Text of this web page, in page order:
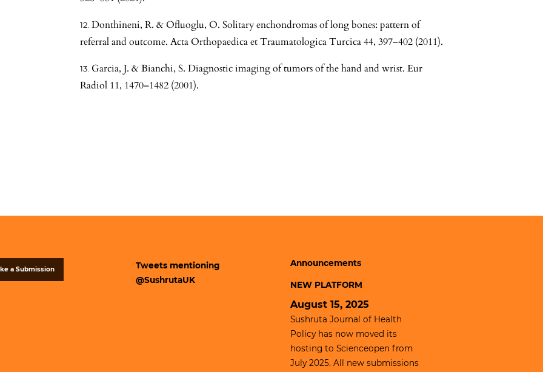
Donthineni, R. & Ofluoglu, O. Solitary enchondromas of long bones: pattern of
referral and outcome. Acta Orthopaedica et Traumatologica Turcica 44, 397–402 (2011).
Garcia, J. & Bianchi, S. Diagnostic imaging of tumors of the hand and wrist. Eur
Radiol 11, 1470–1482 (2001).
a Submission
Tweets mentioning
@SushrutaUK
Announcements
NEW PLATFORM
August 15, 2025
Sushruta Journal of Health
Policy has now moved its
hosting toScienceopen from
July 2025. All new submissions